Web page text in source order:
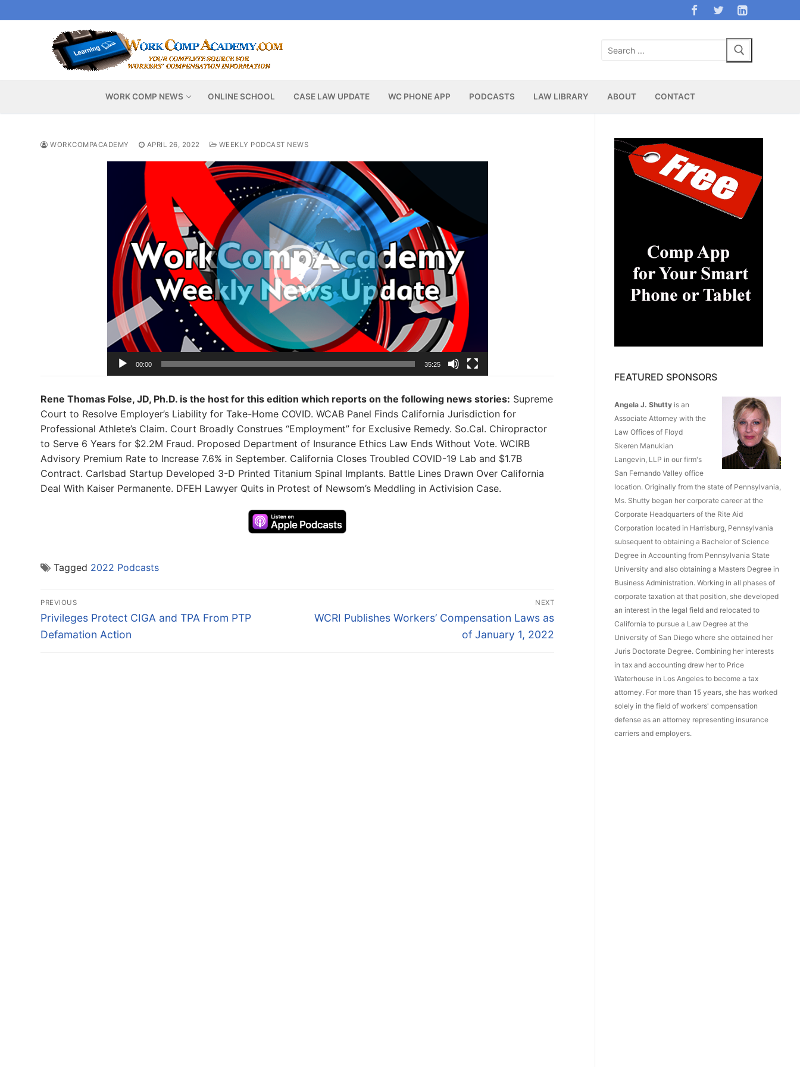
to
Search
WORK COMP NEWS ONLINE SCHOOL CASE LAW UPDATE WC PHONE APP PODCASTS LAW LIBRARY ABOUT CONTACT
WORKCOMPACADEMY APRIL 26, 2022 WEEKLY PODCAST NEWS
00:00 35:25
Rene Thomas Folse, JD, Ph.D. is the host for this edition which reports on the following news stories: Supreme
Court to Resolve Employer’s Liability for Take-Home COVID. WCAB Panel Finds California Jurisdiction for
Professional Athlete’s Claim. Court Broadly Construes “Employment” for Exclusive Remedy. So.Cal. Chiropractor
to Serve 6 Years for $2.2M Fraud. Proposed Department of Insurance Ethics Law Ends Without Vote. WCIRB
Advisory Premium Rate to Increase 7.6% in September. California Closes Troubled COVID-19 Lab and $1.7B
Contract. Carlsbad Startup Developed 3-D Printed Titanium Spinal Implants. Battle Lines Drawn Over California
Deal With Kaiser Permanente. DFEH Lawyer Quits in Protest of Newsom’s Meddling in Activision Case.
Tagged 2022 Podcasts
Post
navigation
PREVIOUS
Previous
post:
Privileges Protect CIGA and TPA From PTP
Defamation Action
NEXT
Next
WCRI Publishes Workers’ Compensation Laws as
of January 1, 2022
FEATURED SPONSORS
Angela J. Shutty is an
Associate Attorney with the
Law Offices of Floyd
Skeren Manukian
Langevin, LLP in our firm's
San Fernando Valley office
location. Originally from the state of Pennsylvania,
Ms. Shutty began her corporate career at the
Corporate Headquarters of the Rite Aid
Corporation located in Harrisburg, Pennsylvania
subsequent to obtaining a Bachelor of Science
Degree in Accounting from Pennsylvania State
University and also obtaining a Masters Degree in
Business Administration. Working in all phases of
corporate taxation at that position, she developed
an interest in the legal field and relocated to
California to pursue a Law Degree at the
University of San Diego where she obtained her
Juris Doctorate Degree. Combining her interests
in tax and accounting drew her to Price
Waterhouse in Los Angeles to become a tax
attorney. For more than 15 years, she has worked
solely in the field of workers' compensation
defense as an attorney representing insurance
carriers and employers.